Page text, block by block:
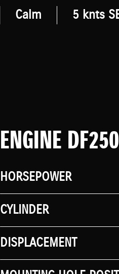
Calm
5 knts
ENGINE
HORSEPOWER
CYLINDER
DISPLACEMENT